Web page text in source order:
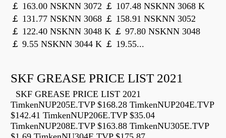
￡ 163.00 NSKNN 3072 ￡ 107.48 NSKNN 3068 K
￡ 131.77 NSKNN 3068 ￡ 158.91 NSKNN 3052
￡ 122.40 NSKNN 3048 K ￡ 97.80 NSKNN 3048
￡ 9.55 NSKNN 3044 K ￡ 19.55...
SKF GREASE PRICE LIST 2021
SKF GREASE PRICE LIST 2021
TimkenNUP205E.TVP $168.28 TimkenNUP204E.TVP
$142.41 TimkenNUP206E.TVP $35.04
TimkenNUP208E.TVP $163.88 TimkenNU305E.TVP